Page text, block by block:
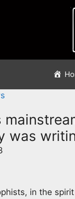
was
in the